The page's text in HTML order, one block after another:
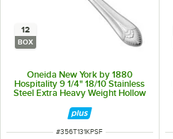
12
BOX
Oneida New York by 1880
Hospitality 9 1/4" 18/10 Stainless
Steel Extra Heavy Weight Hollow
ITEM NUMBER
#356T131KPSF